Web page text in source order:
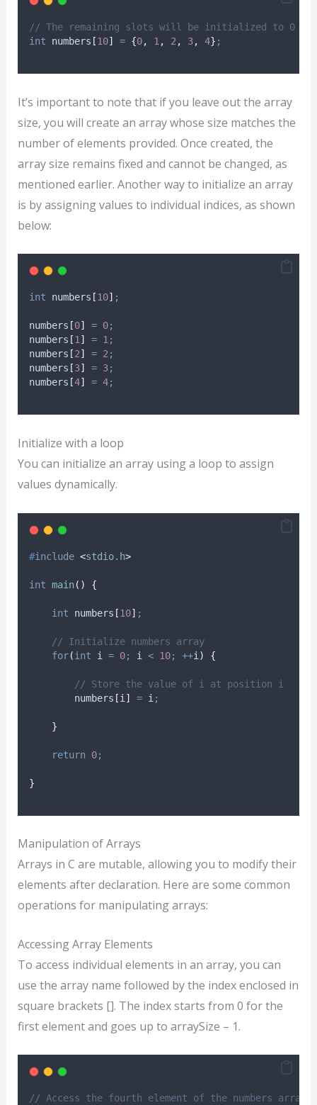
// The remaining slots will be initialized to 0
int numbers [10] = {0, 1, 2, 3, 4} ;
It’s important to note that if you leave out the array
size, you will create an array whose size matches the
number of elements provided. Once created, the
array size remains fixed and cannot be changed, as
mentioned earlier. Another way to initialize an array
is by assigning values to individual indices, as shown
below:
int numbers [10] ;
numbers [0] = 0;
numbers [1] = 1;
numbers [2] = 2;
numbers [3] = 3;
numbers [4] = 4;
Initialize with a loop
You can initialize an array using a loop to assign
values dynamically.
#include <stdio.h>
int main() {
int numbers [10] ;
// Initialize numbers array
for(int i = 0; i < 10; ++i ) {
// Store the value of i at position i
        numbers
[i ] = i ;
}
return 0;
}
Manipulation of Arrays
Arrays in C are mutable, allowing you to modify their
elements after declaration. Here are some common
operations for manipulating arrays:
Accessing Array Elements
To access individual elements in an array, you can
use the array name followed by the index enclosed in
square brackets []. The index starts from 0 for the
first element and goes up to arraySize – 1.
// Access the fourth element of the numbers array